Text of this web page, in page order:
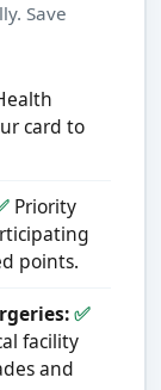
Save
card to
Priority
points.
✅
facility
and